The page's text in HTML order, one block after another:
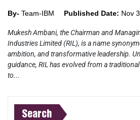
By- Team-IBM Published Date: Nov
Mukesh Ambani, the Chairman and
Industries Limited (RIL), is a name
ambition, and transformative leadership.
guidance, RIL has evolved from a
to...
Search